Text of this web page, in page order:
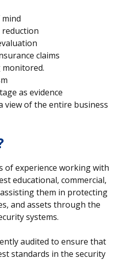
claims
monitored.
as evidence
view of the entire business
of experience working with
educational, commercial,
them in protecting
and assets through the
systems.
audited to ensure that
standards in the security